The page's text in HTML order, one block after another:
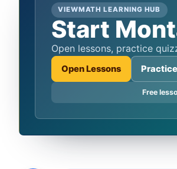
VIEWMATH LEARNING HUB
Start
Open lessons, practice
Open Lessons
Free